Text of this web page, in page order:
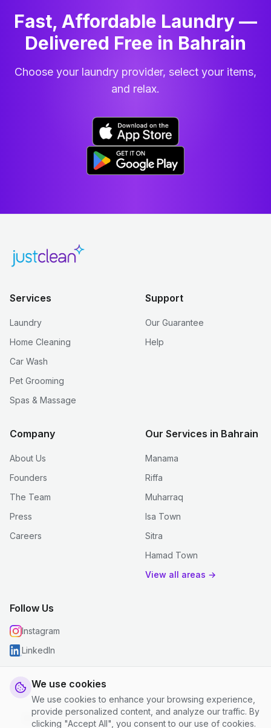
We use cookies
We use cookies to enhance your browsing experience,
provide personalized content, and analyze our traffic. By
clicking "Accept All", you consent to our use of cookies.
Fast, Affordable Laundry —
Delivered Free in Bahrain
Choose your laundry provider, select your items,
and relax.
Services
Laundry
Home Cleaning
Car Wash
Pet Grooming
Spas & Massage
Support
Our Guarantee
Help
Company
About Us
Founders
The Team
Press
Careers
Our Services in Bahrain
Manama
Riffa
Muharraq
Isa Town
Sitra
Hamad Town
View all areas →
Follow Us
Instagram
LinkedIn
© 2026 justclean. All rights reserved.
Privacy Policy
Terms and Conditions Cookie Settings